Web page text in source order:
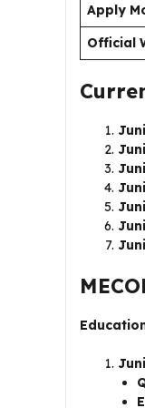
Apply
Official